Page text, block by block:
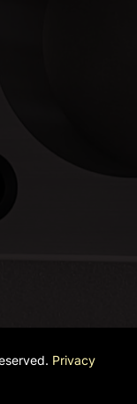
Privacy